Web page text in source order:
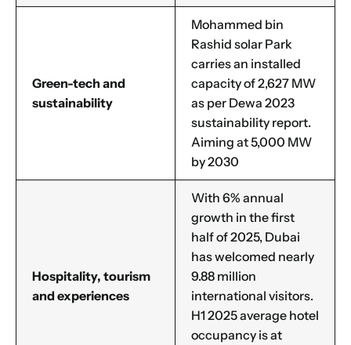
Green-tech and
sustainability
Mohammed bin
Rashid solar Park
carries an installed
capacity of 2,627 MW
as per Dewa 2023
sustainability report.
Aiming at 5,000 MW
by 2030
Hospitality, tourism
and experiences
With 6% annual
growth in the first
half of 2025, Dubai
has welcomed nearly
9.88 million
international visitors.
H1 2025 average hotel
occupancy is at